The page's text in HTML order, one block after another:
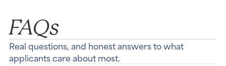
FAQs
Real questions, and honest answers to what
applicants care about most.